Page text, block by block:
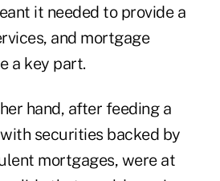
it needed to provide a
and mortgage
a key part.
hand, after feeding a
securities backed by
mortgages, were at